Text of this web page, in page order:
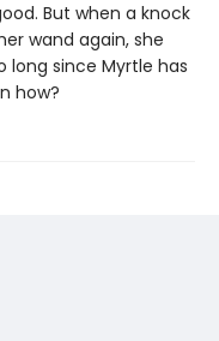
But when a knock
wand again, she
long since Myrtle has
how?